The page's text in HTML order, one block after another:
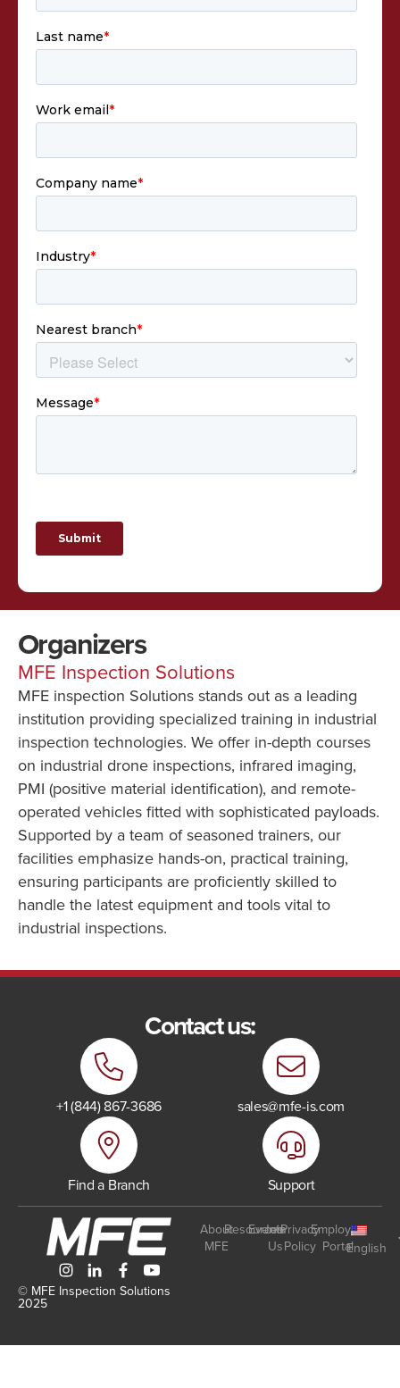
Organizers
MFE Inspection Solutions
MFE inspection Solutions stands out as a leading
institution providing specialized training in industrial
inspection technologies. We offer in-depth courses
on industrial drone inspections, infrared imaging,
PMI (positive material identification), and remote-
operated vehicles fitted with sophisticated payloads.
Supported by a team of seasoned trainers, our
facilities emphasize hands-on, practical training,
ensuring participants are proficiently skilled to
handle the latest equipment and tools vital to
industrial inspections.
Contact us:
+1 (844) 867-3686 sales@mfe-is.com
Find a Branch Support
© MFE Inspection Solutions
2025
About
MFE
Resources
Events
Join
Us
Privacy
Policy
Employee
PortalEnglish